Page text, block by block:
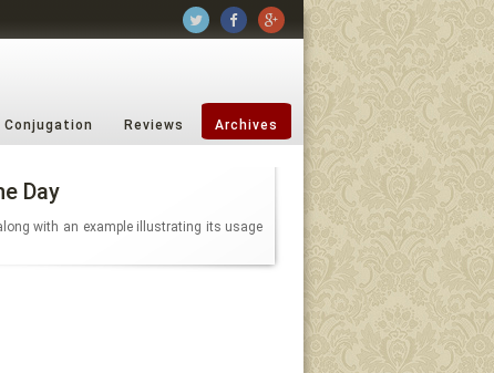
Conjugation Reviews Archives
Day
with an example illustrating its usage